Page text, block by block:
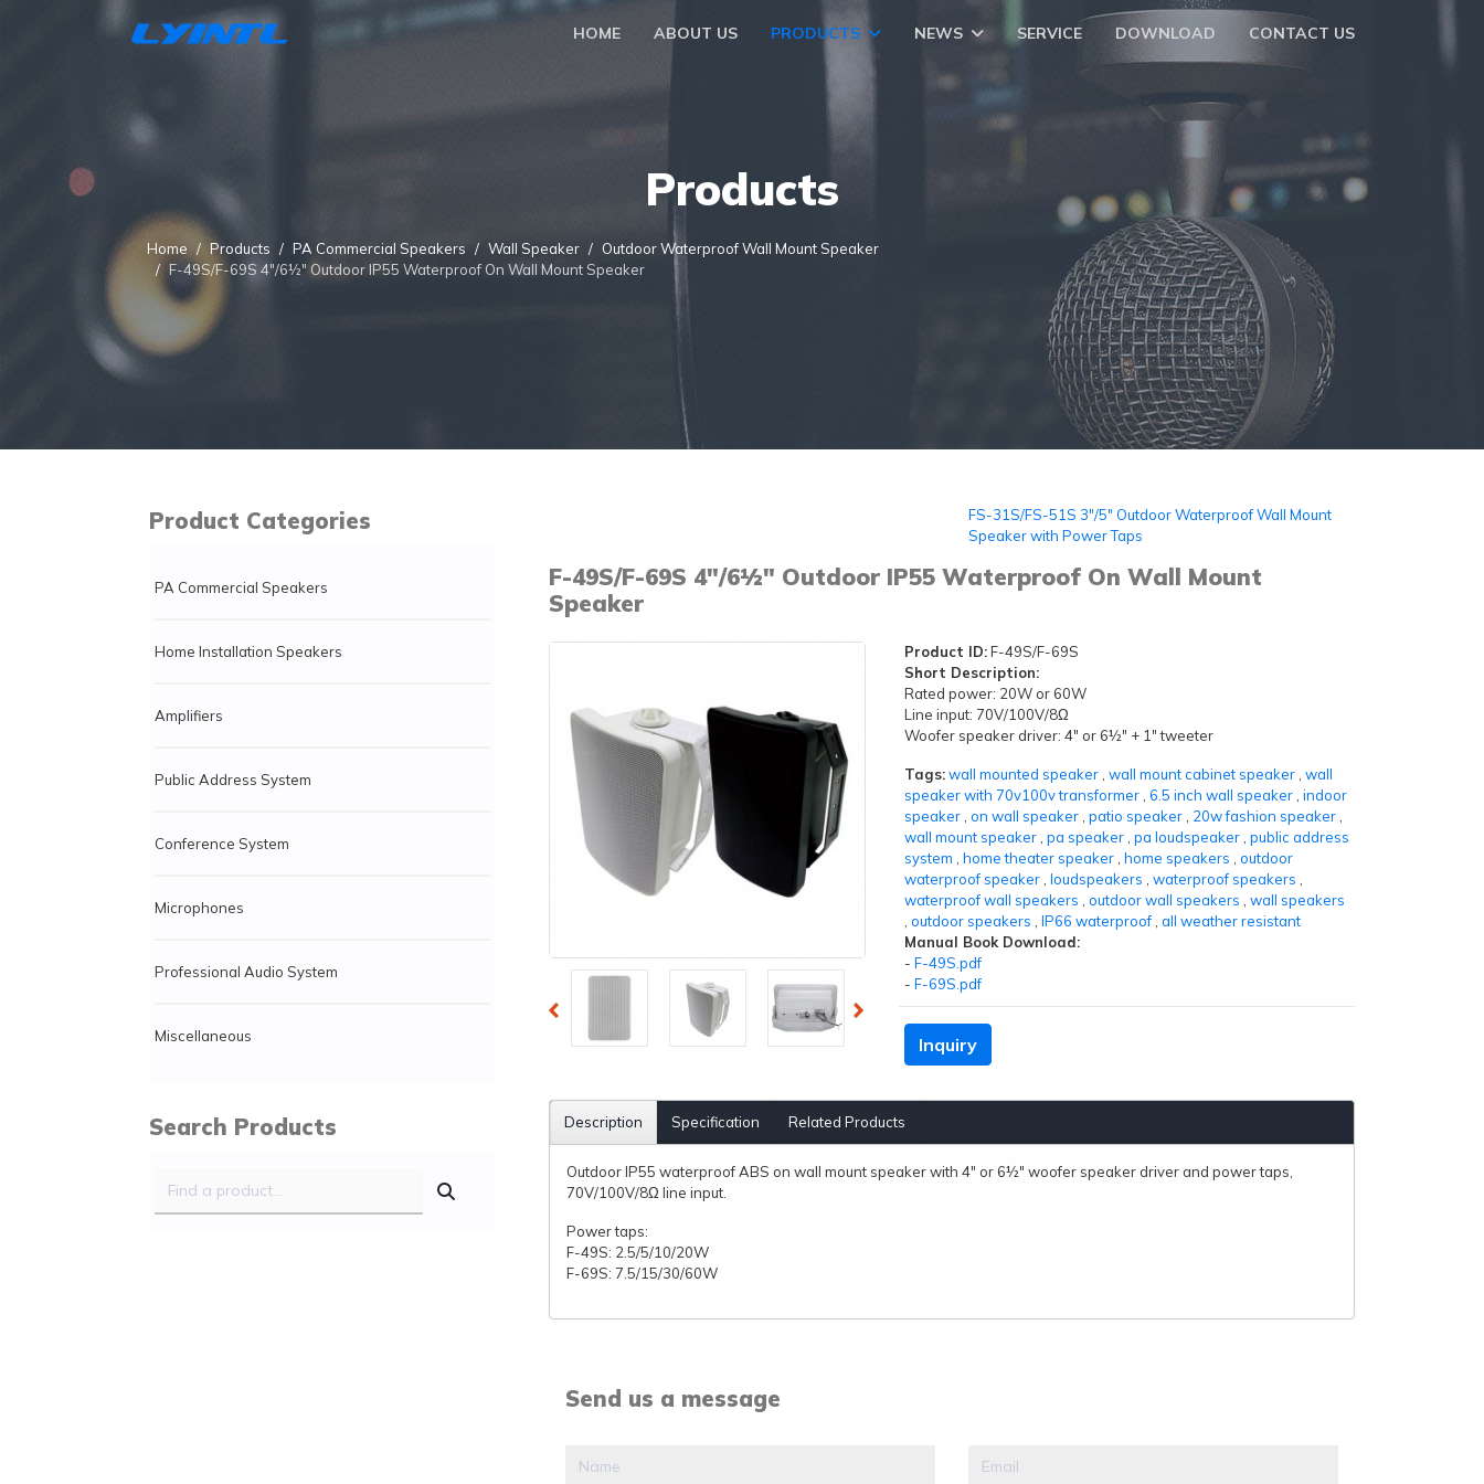
HOME ABOUT US PRODUCTS NEWS SERVICE DOWNLOAD CONTACT US
Products
Home Products PA Commercial Speakers Wall Speaker
Outdoor Waterproof Wall Mount Speaker
F-49S/F-69S 4"/6½" Outdoor IP55 Waterproof On Wall Mount Speaker
Product Categories
PA Commercial Speakers
Home Installation Speakers
Amplifiers
Public Address System
Conference System
Microphones
Professional Audio System
Miscellaneous
Search Products
FS-31S/FS-51S 3"/5" Outdoor Waterproof Wall Mount
Speaker with Power Taps
F-49S/F-69S 4"/6½" Outdoor IP55 Waterproof On Wall Mount
Speaker
Product ID: F-49S/F-69S
Short Description:
Rated power: 20W or 60W
Line input: 70V/100V/8Ω
Woofer speaker driver: 4" or 6½" + 1" tweeter
Tags: wall mounted speaker, wall mount cabinet speaker, wall
speaker with 70v100v transformer, 6.5 inch wall speaker, indoor
speaker, on wall speaker, patio speaker, 20w fashion speaker,
wall mount speaker, pa speaker, pa loudspeaker, public address
system
home theater speaker, home speakers
outdoor
waterproof speaker, loudspeakers waterproof speakers
waterproof wall speakers
outdoor wall speakers
wall speakers
outdoor speakers IP66 waterproof, all weather resistant
Manual Book Download:
- F-49S.pdf
- F-69S.pdf
Inquiry
Description Specification Related Products
Outdoor IP55 waterproof ABS on wall mount speaker with 4" or 6½" woofer speaker driver and power taps,
70V/100V/8Ω line input.
Power taps:
F-49S: 2.5/5/10/20W
F-69S: 7.5/15/30/60W
Send us a message